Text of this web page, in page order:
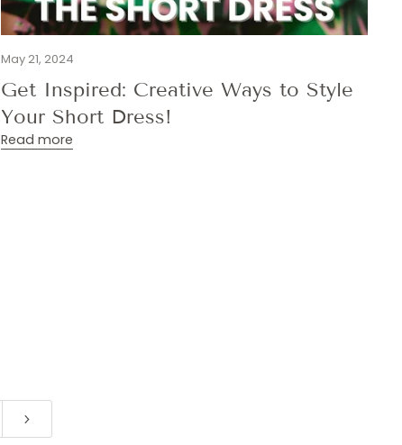
May 21, 2024
Get Inspired: Creative Ways to Style
Your Short Dress!
Read more